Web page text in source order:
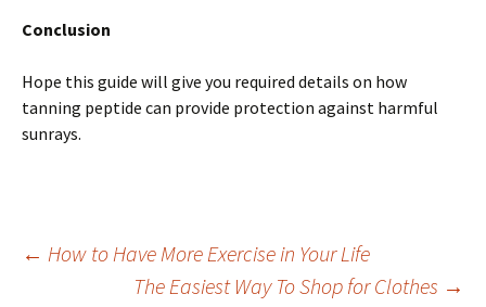
Conclusion
Hope this guide will give you required details on how
tanning peptide can provide protection against harmful
sunrays.
Post
← How to Have More Exercise in Your Life
The Easiest Way To Shop for Clothes →